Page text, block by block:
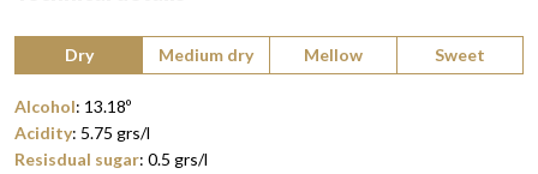
Dry
Medium dry Mellow Sweet
Alcohol: 13.18º
Acidity: 5.75 grs/l
Resisdual sugar: 0.5 grs/l